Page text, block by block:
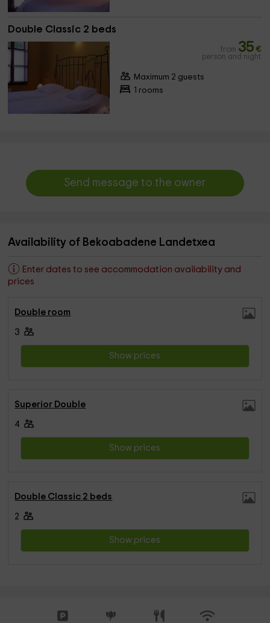
Double Classic 2 beds
from 35 €
person and night
Maximum 2 guests
1 rooms
Send message to the owner
Availability of Bekoabadene Landetxea
Enter dates to see accommodation availability and
prices
Double room
3
Show prices
Superior Double
4
Show prices
Double Classic 2 beds
2
Show prices